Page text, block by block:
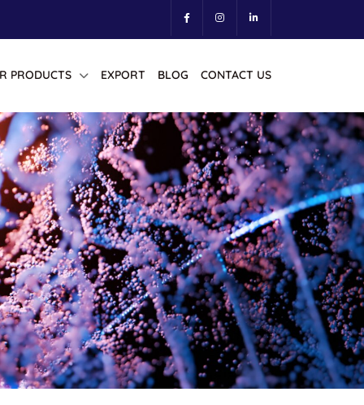
PRODUCTS EXPORT BLOG CONTACT US